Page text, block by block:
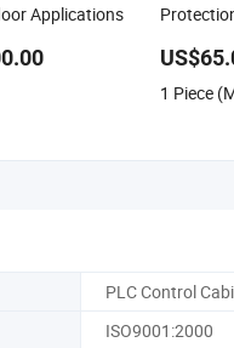
Applications
1 Piece
PLC Control
ISO9001:2000